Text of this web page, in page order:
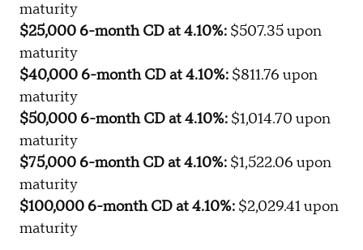
maturity
$25,000 6-month CD at 4.10%: $507.35 upon
maturity
$40,000 6-month CD at 4.10%: $811.76 upon
maturity
$50,000 6-month CD at 4.10%: $1,014.70 upon
maturity
$75,000 6-month CD at 4.10%: $1,522.06 upon
maturity
$100,000 6-month CD at 4.10%: $2,029.41 upon
maturity